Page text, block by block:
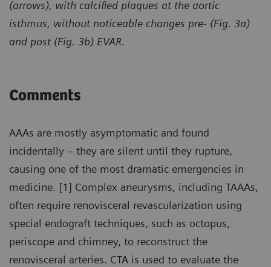
(arrows), with calcified plaques at the aortic
isthmus, without noticeable changes pre- (Fig. 3a)
and post (Fig. 3b) EVAR.
Comments
AAAs are mostly asymptomatic and found
incidentally – they are silent until they rupture,
causing one of the most dramatic emergencies in
medicine. [1] Complex aneurysms, including TAAAs,
often require renovisceral revascularization using
special endograft techniques, such as octopus,
periscope and chimney, to reconstruct the
renovisceral arteries. CTA is used to evaluate the